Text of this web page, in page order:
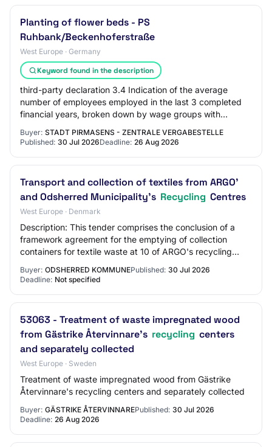
Planting of flower beds - PS
Ruhbank/Beckenhoferstraße
West Europe · Germany
Keyword found in the description
third-party declaration 3.4 Indication of the average
number of employees employed in the last 3 completed
financial years, broken down by wage groups with
Buyer: STADT PIRMASENS - ZENTRALE VERGABESTELLE
Published: 30 Jul 2026Deadline: 26 Aug 2026
Transport and collection of textiles from ARGO'
and Odsherred Municipality's Recycling Centres
West Europe · Denmark
Description: This tender comprises the conclusion of a
framework agreement for the emptying of collection
containers for textile waste at 10 of ARGO's recycling
Buyer: ODSHERRED KOMMUNEPublished: 30 Jul 2026
Deadline: Not specified
53063 - Treatment of waste impregnated wood
from Gästrike Återvinnare's recycling centers
and separately collected
West Europe · Sweden
Treatment of waste impregnated wood from Gästrike
Återvinnare's recycling centers and separately collected
Buyer: GÄSTRIKE ÅTERVINNAREPublished: 30 Jul 2026
Deadline: 26 Aug 2026